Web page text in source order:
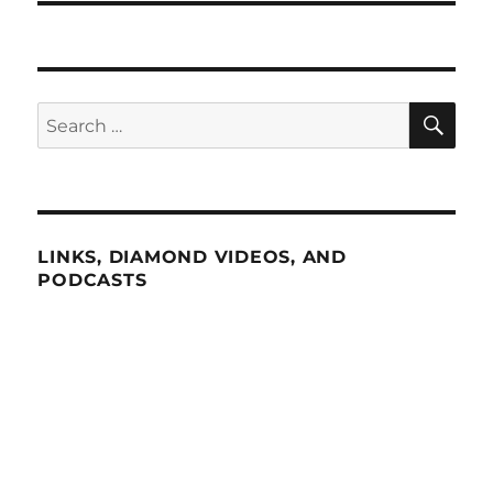
Search
for:
LINKS, DIAMOND VIDEOS, AND
PODCASTS